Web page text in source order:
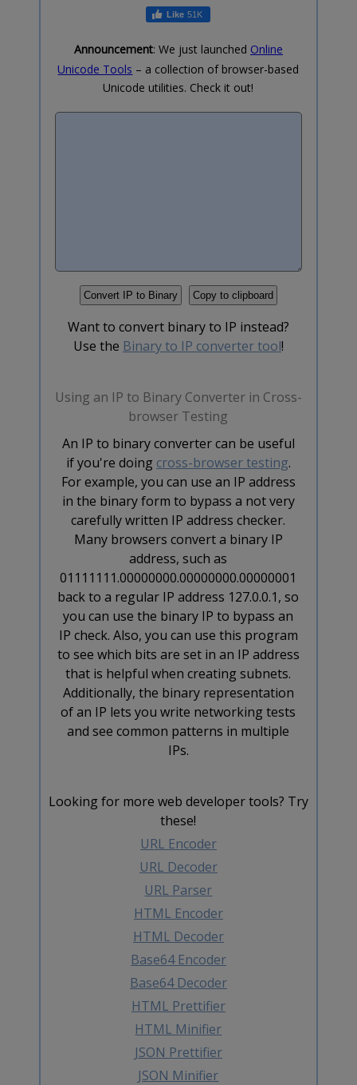
51K
Announcement: We just launched Online
Unicode Tools – a collection of browser-based
Unicode utilities. Check it out!
Want to convert binary to IP instead?
Use the Binary to IP converter tool!
Using an IP to Binary Converter in Cross-
browser Testing
An IP to binary converter can be useful
if you're doing cross-browser testing.
For example, you can use an IP address
in the binary form to bypass a not very
carefully written IP address checker.
Many browsers convert a binary IP
address, such as
01111111.00000000.00000000.00000001
back to a regular IP address 127.0.0.1, so
you can use the binary IP to bypass an
IP check. Also, you can use this program
to see which bits are set in an IP address
that is helpful when creating subnets.
Additionally, the binary representation
of an IP lets you write networking tests
and see common patterns in multiple
IPs.
Looking for more web developer tools? Try
these!
URL Encoder
URL Decoder
URL Parser
HTML Encoder
HTML Decoder
Base64 Encoder
Base64 Decoder
HTML Prettifier
HTML Minifier
JSON Prettifier
JSON Minifier